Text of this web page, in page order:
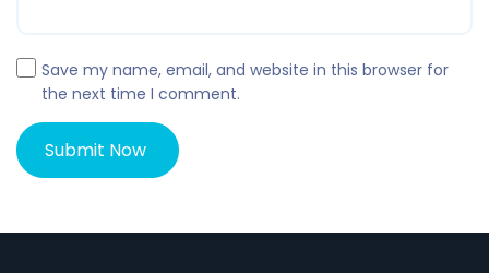
Save my name, email, and website in this browser for
the next time I comment.